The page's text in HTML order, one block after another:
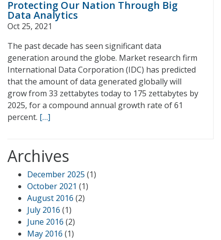
Protecting Our Nation Through Big
Data Analytics
Oct 25, 2021
The past decade has seen significant data
generation around the globe. Market research firm
International Data Corporation (IDC) has predicted
that the amount of data generated globally will
grow from 33 zettabytes today to 175 zettabytes by
2025, for a compound annual growth rate of 61
percent. […]
Archives
December 2025 (1)
October 2021 (1)
August 2016 (2)
July 2016 (1)
June 2016 (2)
May 2016 (1)